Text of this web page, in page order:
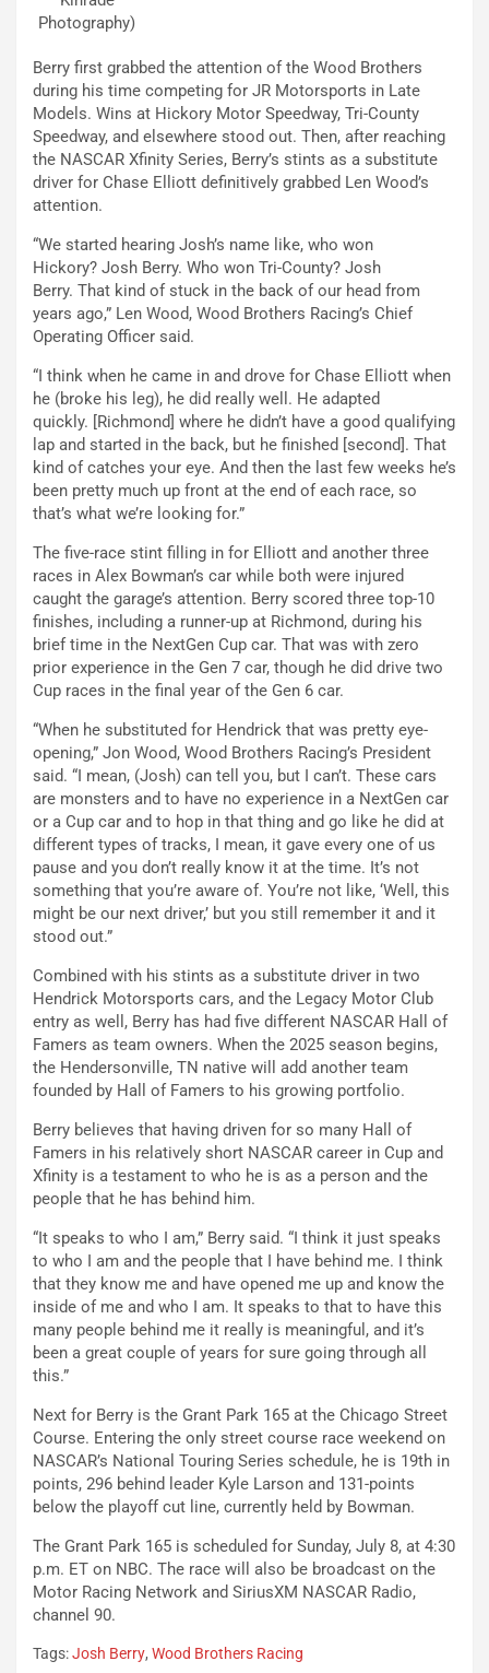
Photography)
Berry first grabbed the attention of the Wood Brothers
during his time competing for JR Motorsports in Late
Models. Wins at Hickory Motor Speedway, Tri-County
Speedway, and elsewhere stood out. Then, after reaching
the NASCAR Xfinity Series, Berry’s stints as a substitute
driver for Chase Elliott definitively grabbed Len Wood’s
attention.
“We started hearing Josh’s name like, who won
Hickory? Josh Berry. Who won Tri-County? Josh
Berry. That kind of stuck in the back of our head from
years ago,” Len Wood, Wood Brothers Racing’s Chief
Operating Officer said.
“I think when he came in and drove for Chase Elliott when
he (broke his leg), he did really well. He adapted
quickly. [Richmond] where he didn’t have a good qualifying
lap and started in the back, but he finished [second]. That
kind of catches your eye. And then the last few weeks he’s
been pretty much up front at the end of each race, so
that’s what we’re looking for.”
The five-race stint filling in for Elliott and another three
races in Alex Bowman’s car while both were injured
caught the garage’s attention. Berry scored three top-10
finishes, including a runner-up at Richmond, during his
brief time in the NextGen Cup car. That was with zero
prior experience in the Gen 7 car, though he did drive two
Cup races in the final year of the Gen 6 car.
“When he substituted for Hendrick that was pretty eye-
opening,” Jon Wood, Wood Brothers Racing’s President
said. “I mean, (Josh) can tell you, but I can’t. These cars
are monsters and to have no experience in a NextGen car
or a Cup car and to hop in that thing and go like he did at
different types of tracks, I mean, it gave every one of us
pause and you don’t really know it at the time. It’s not
something that you’re aware of. You’re not like, ‘Well, this
might be our next driver,’ but you still remember it and it
stood out.”
Combined with his stints as a substitute driver in two
Hendrick Motorsports cars, and the Legacy Motor Club
entry as well, Berry has had five different NASCAR Hall of
Famers as team owners. When the 2025 season begins,
the Hendersonville, TN native will add another team
founded by Hall of Famers to his growing portfolio.
Berry believes that having driven for so many Hall of
Famers in his relatively short NASCAR career in Cup and
Xfinity is a testament to who he is as a person and the
people that he has behind him.
“It speaks to who I am,” Berry said. “I think it just speaks
to who I am and the people that I have behind me. I think
that they know me and have opened me up and know the
inside of me and who I am. It speaks to that to have this
many people behind me it really is meaningful, and it’s
been a great couple of years for sure going through all
this.”
Next for Berry is the Grant Park 165 at the Chicago Street
Course. Entering the only street course race weekend on
NASCAR’s National Touring Series schedule, he is 19th in
points, 296 behind leader Kyle Larson and 131-points
below the playoff cut line, currently held by Bowman.
The Grant Park 165 is scheduled for Sunday, July 8, at 4:30
p.m. ET on NBC. The race will also be broadcast on the
Motor Racing Network and SiriusXM NASCAR Radio,
channel 90.
Tags:Josh Berry, Wood Brothers Racing